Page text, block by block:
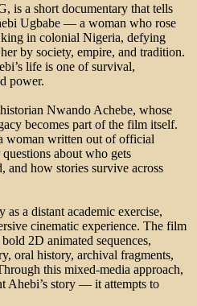
a short documentary that tells
Ugbabe — a woman who rose
in colonial Nigeria, defying
by society, empire, and tradition.
life is one of survival,
power.
Nwando Achebe, whose
becomes part of the film itself.
woman written out of official
about who gets
and how stories survive across
a distant academic exercise,
cinematic experience. The film
2D animated sequences,
oral history, archival fragments,
this mixed-media approach,
Ahebi’s story — it attempts to